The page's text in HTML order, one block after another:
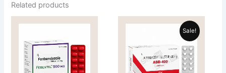
Related products
through
$110.00
This
Sale!
Price
range:
$62.00
through
$205.00
This
product